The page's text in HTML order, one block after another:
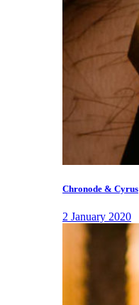
Chronode & Cyrus
2 January 2020